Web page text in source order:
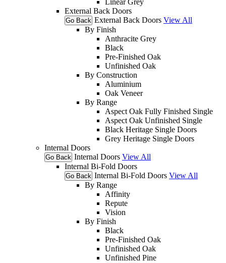
External Back Doors
Go Back External Back Doors View All
By Finish
Anthracite Grey
Black
Pre-Finished Oak
Unfinished Oak
By Construction
Aluminium
Oak Veneer
By Range
Aspect Oak Fully Finished Single
Aspect Oak Unfinished Single
Black Heritage Single Doors
Grey Heritage Single Doors
Internal Doors
Go Back Internal Doors View All
Internal Bi-Fold Doors
Go Back Internal Bi-Fold Doors View All
By Range
Affinity
Repute
Vision
By Finish
Black
Pre-Finished Oak
Unfinished Oak
Unfinished Pine